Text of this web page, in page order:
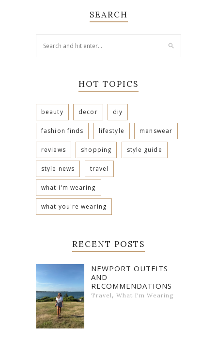
SEARCH
HOT TOPICS
beauty decor diy
fashion finds lifestyle menswear
reviews shopping style guide
style news travel
what i'm wearing
what you're wearing
RECENT POSTS
NEWPORT OUTFITS
AND
RECOMMENDATIONS
Travel , What I'm Wearing